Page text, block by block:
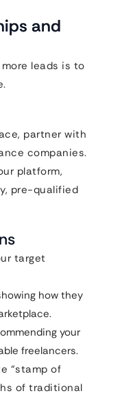
and
leads is to
partner with
companies.
platform,
pre-qualified
target
how they
your
freelancers.
“stamp of
of traditional